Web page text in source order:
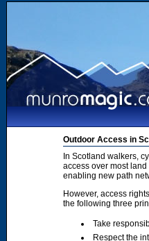
Outdoor Access in
In Scotland walkers,
access over most
enabling new path
However, access
the following three
Take
Respect the